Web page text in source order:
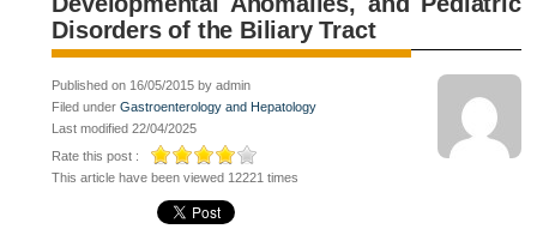
Disorders of the Biliary Tract
Published on 16/05/2015 by admin
Filed underGastroenterology and Hepatology
Last modified 22/04/2025
Rate this post :
This article have been viewed 12221 times